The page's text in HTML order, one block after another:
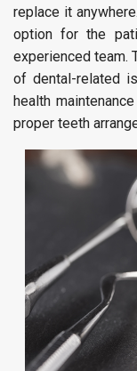
replace it
option for the
experienced team.
of dental-related
health
proper teeth